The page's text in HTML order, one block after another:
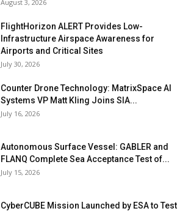
August 3, 2026
FlightHorizon ALERT Provides Low-
Infrastructure Airspace Awareness for
Airports and Critical Sites
July 30, 2026
Counter Drone Technology: MatrixSpace AI
Systems VP Matt Kling Joins SIA...
July 16, 2026
Autonomous Surface Vessel: GABLER and
FLANQ Complete Sea Acceptance Test of...
July 15, 2026
CyberCUBE Mission Launched by ESA to Test